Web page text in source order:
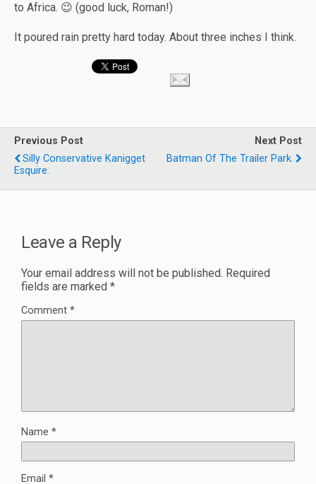
to Africa. 😉 (good luck, Roman!)
It poured rain pretty hard today. About three inches I think.
Previous Post
Silly Conservative Kanigget
Esquire.
Next Post
Batman Of The Trailer Park.
Leave a Reply
Your email address will not be published. Required
fields are marked *
Comment *
Name *
Email *